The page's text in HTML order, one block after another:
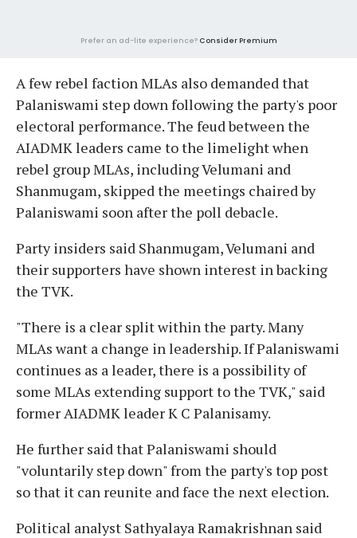
Prefer an ad-lite experience? Consider Premium
A few rebel faction MLAs also demanded that
Palaniswami step down following the party's poor
electoral performance. The feud between the
AIADMK leaders came to the limelight when
rebel group MLAs, including Velumani and
Shanmugam, skipped the meetings chaired by
Palaniswami soon after the poll debacle.
Party insiders said Shanmugam, Velumani and
their supporters have shown interest in backing
the TVK.
"There is a clear split within the party. Many
MLAs want a change in leadership. If Palaniswami
continues as a leader, there is a possibility of
some MLAs extending support to the TVK," said
former AIADMK leader K C Palanisamy.
He further said that Palaniswami should
"voluntarily step down" from the party's top post
so that it can reunite and face the next election.
Political analyst Sathyalaya Ramakrishnan said